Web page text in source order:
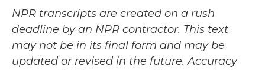
NPR transcripts are created on a rush
deadline by an NPR contractor. This text
may not be in its final form and may be
updated or revised in the future. Accuracy